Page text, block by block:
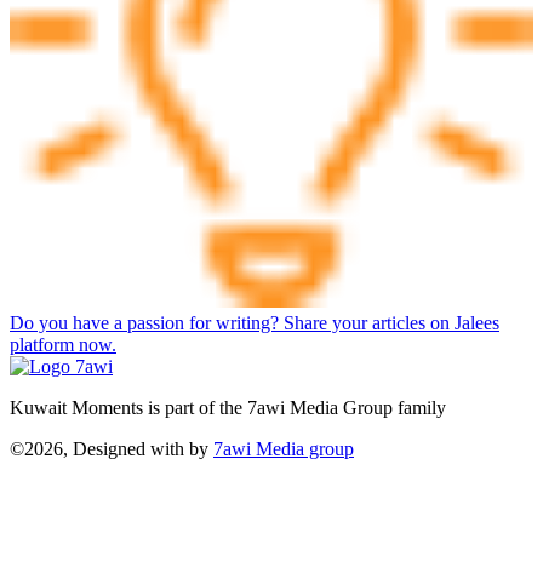
Do you have a passion for writing? Share your articles on Jalees
platform now.
Kuwait Moments is part of the 7awi Media Group family
©2026, Designed with by 7awi Media group